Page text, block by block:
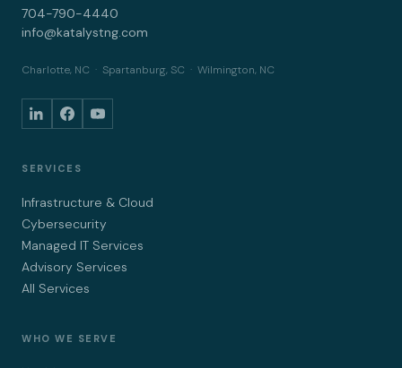
704-790-4440
info@katalystng.com
Charlotte, NC · Spartanburg, SC · Wilmington, NC
SERVICES
Infrastructure & Cloud
Cybersecurity
Managed IT Services
Advisory Services
All Services
WHO WE SERVE